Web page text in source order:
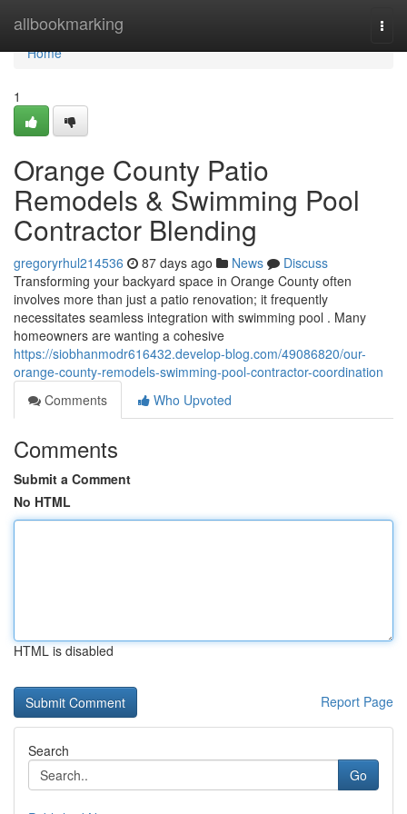
allbookmarking
Home
Home
1
Orange County Patio
Remodels & Swimming Pool
Contractor Blending
gregoryrhul214536 87 days ago News
Discuss
Transforming your backyard space in Orange County often
involves more than just a patio renovation; it frequently
necessitates seamless integration with swimming pool . Many
homeowners are wanting a cohesive
https://siobhanmodr616432.develop-blog.com/49086820/our-
orange-county-remodels-swimming-pool-contractor-coordination
Comments
Who Upvoted
Comments
Submit a Comment
No HTML
HTML is disabled
Report Page
Search
Go